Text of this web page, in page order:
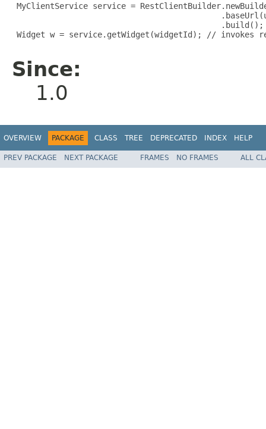
MyClientService service =
                                            .build();
Widget w = service.getWidget(widgetId); // invokes
Since:
1.0
OVERVIEW PACKAGE CLASS TREE DEPRECATED INDEX HELP
PREV PACKAGE NEXT PACKAGE FRAMES NO FRAMES ALL